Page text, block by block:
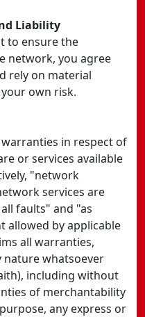
Liability
to ensure the
network, you agree
rely on material
own risk.
in respect of
or services available
"network
services are
faults" and "as
allowed by applicable
all warranties,
nature whatsoever
including without
of merchantability
any express or